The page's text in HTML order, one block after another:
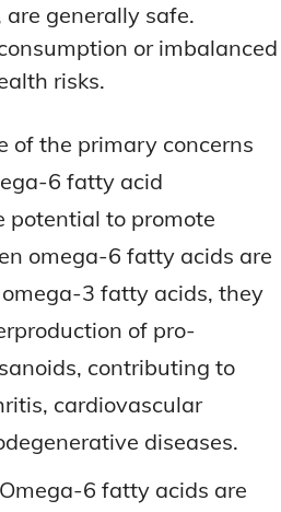
generally safe.
or imbalanced
risks.
of the primary concerns
6 fatty acid
potential to promote
omega-6 fatty acids are
3 fatty acids, they
of pro-
contributing to
cardiovascular
diseases.
6 fatty acids are